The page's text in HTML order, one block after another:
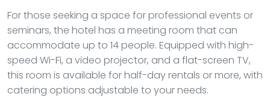
For those seeking a space for professional events or
seminars, the hotel has a meeting room that can
accommodate up to 14 people. Equipped with high-
speed Wi-Fi, a video projector, and a flat-screen TV,
this room is available for half-day rentals or more, with
catering options adjustable to your needs.